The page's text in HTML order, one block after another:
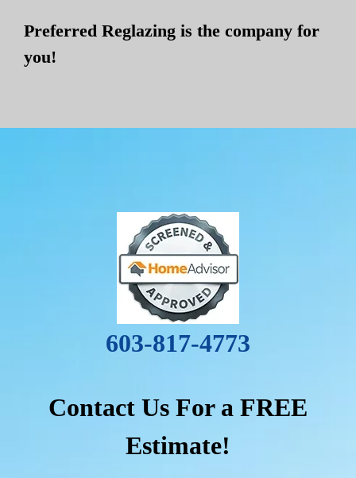
Preferred Reglazing is the company for
you!
603-817-4773
Contact Us For a FREE
Estimate!